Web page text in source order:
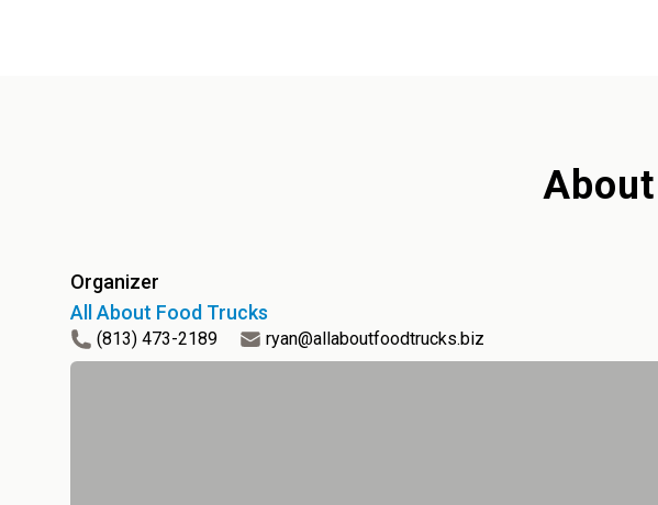
About
Organizer
All About Food Trucks
(813) 473-2189 ryan@allaboutfoodtrucks.biz